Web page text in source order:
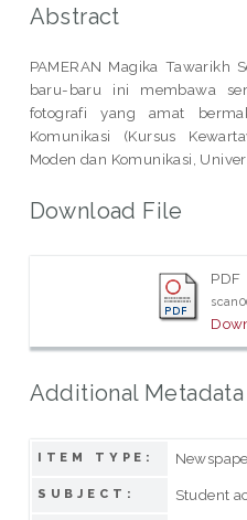
Abstract
PAMERAN Magika Tawarikh
baru-baru ini membawa
fotografi yang amat
Komunikasi (Kursus
Moden dan Komunikasi,
Download File
PDF
Additional Metadata
ITEM TYPE:
SUBJECT: Student